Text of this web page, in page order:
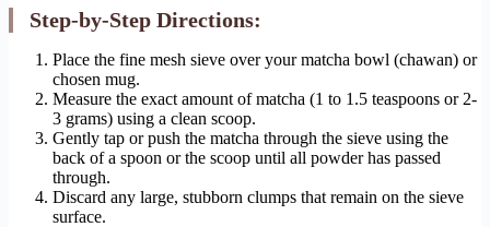
Step-by-Step Directions:
Place the fine mesh sieve over your matcha bowl (chawan) or
chosen mug.
Measure the exact amount of matcha (1 to 1.5 teaspoons or 2-
3 grams) using a clean scoop.
Gently tap or push the matcha through the sieve using the
back of a spoon or the scoop until all powder has passed
through.
Discard any large, stubborn clumps that remain on the sieve
surface.